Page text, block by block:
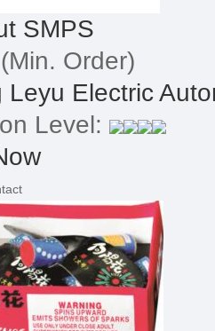
SMPS
(Min. Order)
Leyu Electric
Level: